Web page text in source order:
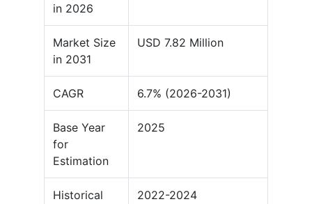
in 2026
Market Size
in 2031
USD 7.82 Million
CAGR 6.7% (2026-2031)
Base Year
for
Estimation
2025
Historical
2022-2024